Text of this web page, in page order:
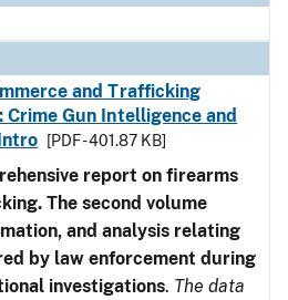
and Trafficking
Crime Gun Intelligence and
[PDF - 401.87 KB]
report on firearms
The second volume
and analysis relating
by law enforcement during
investigations. The data